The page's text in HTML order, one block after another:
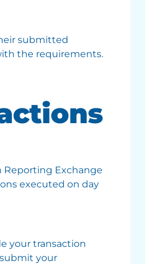
submitted
the requirements.
Reporting Exchange
executed on day
your transaction
your